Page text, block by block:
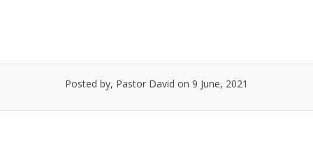
Posted by, Pastor David on 9 June, 2021